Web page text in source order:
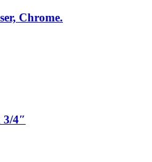
Chrome.
3/4″